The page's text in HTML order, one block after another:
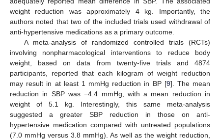
weight reduction was approximately 4 kg. Importantly, the
authors noted that two of the included trials used withdrawal of
anti-hypertensive medications as a primary outcome.
A meta-analysis of randomized controlled trials (RCTs)
involving nonpharmacological interventions to reduce body
weight, based on data from twenty-five trials and 4874
participants, reported that each kilogram of weight reduction
may result in at least 1 mmHg reduction in BP [9]. The mean
reduction in SBP was −4.4 mmHg, with a mean reduction in
weight of 5.1 kg. Interestingly, this same meta-analysis
suggested a greater SBP reduction in those on anti-
hypertensive medication compared with untreated populations
(7.0 mmHg versus 3.8 mmHg). As well as the weight reduction,